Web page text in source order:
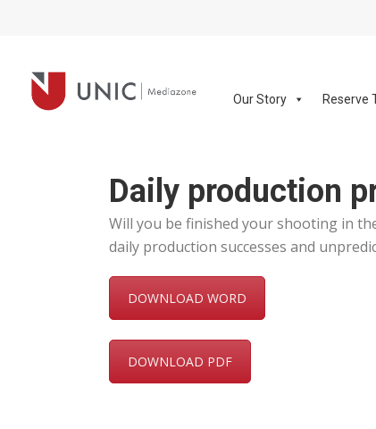
Our Story Reserve
Daily production
Will you be finished your shooting in
daily production successes and
DOWNLOAD WORD
DOWNLOAD PDF